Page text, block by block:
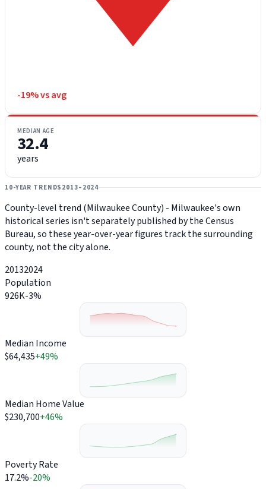
-19% vs avg
MEDIAN AGE
32.4
years
10-YEAR TRENDS 2013–2024
County-level trend (Milwaukee County) - Milwaukee's own
historical series isn't separately published by the Census
Bureau, so these year-over-year figures track the surrounding
county, not the city alone.
20132024
Population
926K-3%
Median Income
$64,435+49%
Median Home Value
$230,700+46%
Poverty Rate
17.2%-20%